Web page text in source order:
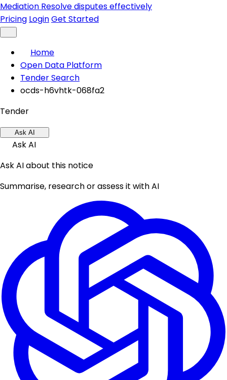
Mediation Resolve disputes effectively
Pricing LoginGet Started
Home
Open Data Platform
Tender Search
ocds-h6vhtk-068fa2
Tender
Ask AI
Ask AI
Ask AI about this notice
Summarise, research or assess it with AI